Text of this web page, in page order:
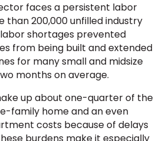
faces a persistent labor
than 200,000 unfilled industry
labor shortages prevented
from being built and extended
for many small and midsize
months on average.
up about one-quarter of the
family home and an even
costs because of delays